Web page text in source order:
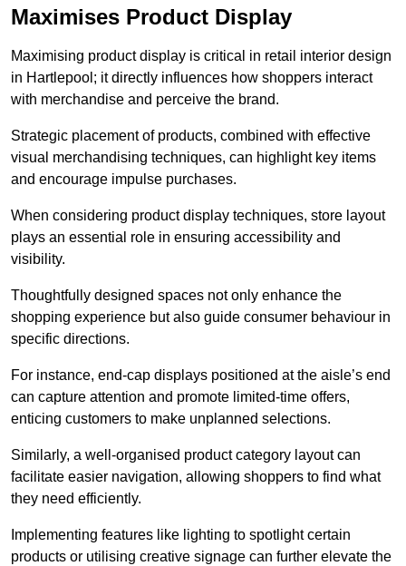
Maximises Product Display
Maximising product display is critical in retail interior design
in Hartlepool; it directly influences how shoppers interact
with merchandise and perceive the brand.
Strategic placement of products, combined with effective
visual merchandising techniques, can highlight key items
and encourage impulse purchases.
When considering product display techniques, store layout
plays an essential role in ensuring accessibility and
visibility.
Thoughtfully designed spaces not only enhance the
shopping experience but also guide consumer behaviour in
specific directions.
For instance, end-cap displays positioned at the aisle’s end
can capture attention and promote limited-time offers,
enticing customers to make unplanned selections.
Similarly, a well-organised product category layout can
facilitate easier navigation, allowing shoppers to find what
they need efficiently.
Implementing features like lighting to spotlight certain
products or utilising creative signage can further elevate the